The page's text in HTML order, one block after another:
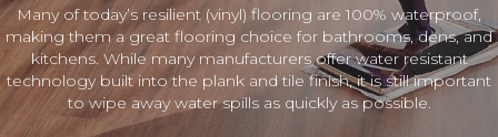
Many of today’s resilient (vinyl) flooring are 100% waterproof,
making them a great flooring choice for bathrooms, dens, and
kitchens. While many manufacturers offer water resistant
technology built into the plank and tile finish, it is still important
to wipe away water spills as quickly as possible.